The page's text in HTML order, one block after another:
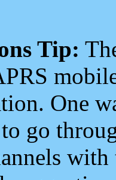
Tip:
One
go